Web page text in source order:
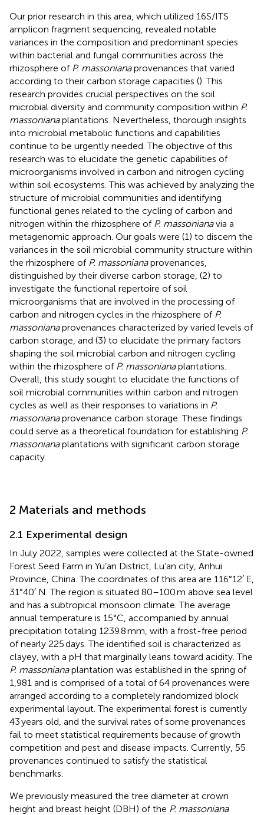
Our prior research in this area, which utilized 16S/ITS
amplicon fragment sequencing, revealed notable
variances in the composition and predominant species
within bacterial and fungal communities across the
rhizosphere of P. massonianaprovenances that varied
according to their carbon storage capacities (). This
research provides crucial perspectives on the soil
microbial diversity and community composition within P.
massonianaplantations. Nevertheless, thorough insights
into microbial metabolic functions and capabilities
continue to be urgently needed. The objective of this
research was to elucidate the genetic capabilities of
microorganisms involved in carbon and nitrogen cycling
within soil ecosystems. This was achieved by analyzing the
structure of microbial communities and identifying
functional genes related to the cycling of carbon and
nitrogen within the rhizosphere of P. massonianavia a
metagenomic approach. Our goals were (1) to discern the
variances in the soil microbial community structure within
the rhizosphere of P. massonianaprovenances,
distinguished by their diverse carbon storage, (2) to
investigate the functional repertoire of soil
microorganisms that are involved in the processing of
carbon and nitrogen cycles in the rhizosphere of P.
massonianaprovenances characterized by varied levels of
carbon storage, and (3) to elucidate the primary factors
shaping the soil microbial carbon and nitrogen cycling
within the rhizosphere of P. massonianaplantations.
Overall, this study sought to elucidate the functions of
soil microbial communities within carbon and nitrogen
cycles as well as their responses to variations in P.
massonianaprovenance carbon storage. These findings
could serve as a theoretical foundation for establishing P.
massonianaplantations with significant carbon storage
capacity.
2 Materials and methods
2.1 Experimental design
In July 2022, samples were collected at the State-owned
Forest Seed Farm in Yu’an District, Lu’an city, Anhui
Province, China. The coordinates of this area are 116°12′ E,
31°40′ N. The region is situated 80–100 m above sea level
and has a subtropical monsoon climate. The average
annual temperature is 15°C, accompanied by annual
precipitation totaling 1239.8 mm, with a frost-free period
of nearly 225 days. The identified soil is characterized as
clayey, with a pH that marginally leans toward acidity. The
P. massonianaplantation was established in the spring of
1,981 and is comprised of a total of 64 provenances were
arranged according to a completely randomized block
experimental layout. The experimental forest is currently
43 years old, and the survival rates of some provenances
fail to meet statistical requirements because of growth
competition and pest and disease impacts. Currently, 55
provenances continued to satisfy the statistical
benchmarks.
We previously measured the tree diameter at crown
height and breast height (DBH) of the P. massoniana